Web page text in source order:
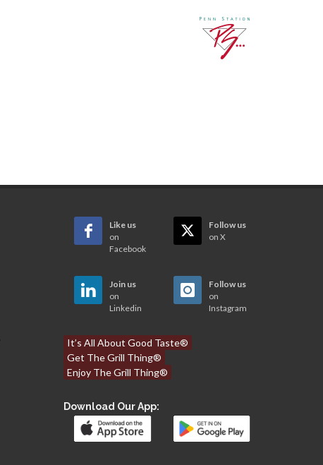
Like us
on
Facebook
Follow us
on X
Join us
on
Linkedin
Follow us
on
Instagram
It’s All About Good Taste®
Get The Grill Thing®
Enjoy The Grill Thing®
Download Our App: